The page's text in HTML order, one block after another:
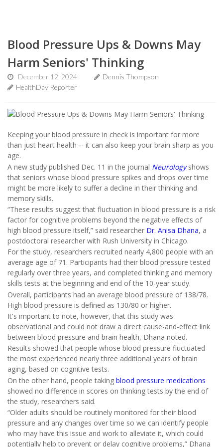
Blood Pressure Ups & Downs May
Harm Seniors' Thinking
December 12, 2024
Dennis Thompson
HealthDay Reporter
Keeping your blood pressure in check is important for more
than just heart health -- it can also keep your brain sharp as you
age.
A new study published Dec. 11 in the journal Neurology shows
that seniors whose blood pressure spikes and drops over time
might be more likely to suffer a decline in their thinking and
memory skills.
“These results suggest that fluctuation in blood pressure is a risk
factor for cognitive problems beyond the negative effects of
high blood pressure itself,” said researcher Dr. Anisa Dhana, a
postdoctoral researcher with Rush University in Chicago.
For the study, researchers recruited nearly 4,800 people with an
average age of 71. Participants had their blood pressure tested
regularly over three years, and completed thinking and memory
skills tests at the beginning and end of the 10-year study.
Overall, participants had an average blood pressure of 138/78.
High blood pressure is defined as 130/80 or higher.
It's important to note, however, that this study was
observational and could not draw a direct cause-and-effect link
between blood pressure and brain health, Dhana noted.
Results showed that people whose blood pressure fluctuated
the most experienced nearly three additional years of brain
aging, based on cognitive tests.
On the other hand, people taking blood pressure medications
showed no difference in scores on thinking tests by the end of
the study, researchers said.
“Older adults should be routinely monitored for their blood
pressure and any changes over time so we can identify people
who may have this issue and work to alleviate it, which could
potentially help to prevent or delay cognitive problems,” Dhana